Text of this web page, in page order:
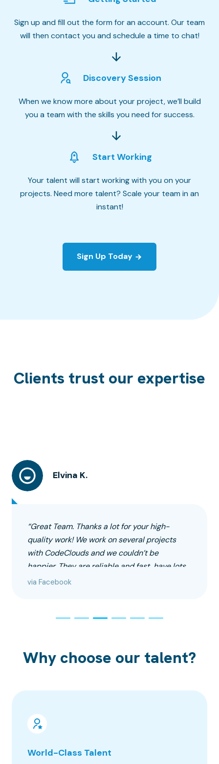
Sign up and fill out the form for an account. Our team
will then contact you and schedule a time to chat!
Discovery Session
When we know more about your project, we’ll build
you a team with the skills you need for success.
Start Working
Your talent will start working with you on your
projects. Need more talent? Scale your team in an
instant!
Sign Up Today
Clients trust our expertise
Elvina K.
“Great Team. Thanks a lot for your high-
quality work! We work on several projects
with CodeClouds and we couldn’t be
happier. They are reliable and fast, have lots
of experience to perform the tasks
via Facebook
Why choose our talent?
World-Class Talent